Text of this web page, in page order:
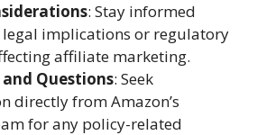
: Stay informed
implications or regulatory
affiliate marketing.
and Questions: Seek
directly from Amazon’s
for any policy-related